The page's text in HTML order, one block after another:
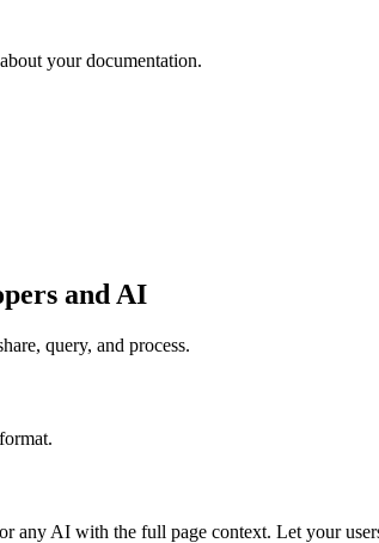
your documentation.
and AI
query, and process.
any AI with the full page context. Let your